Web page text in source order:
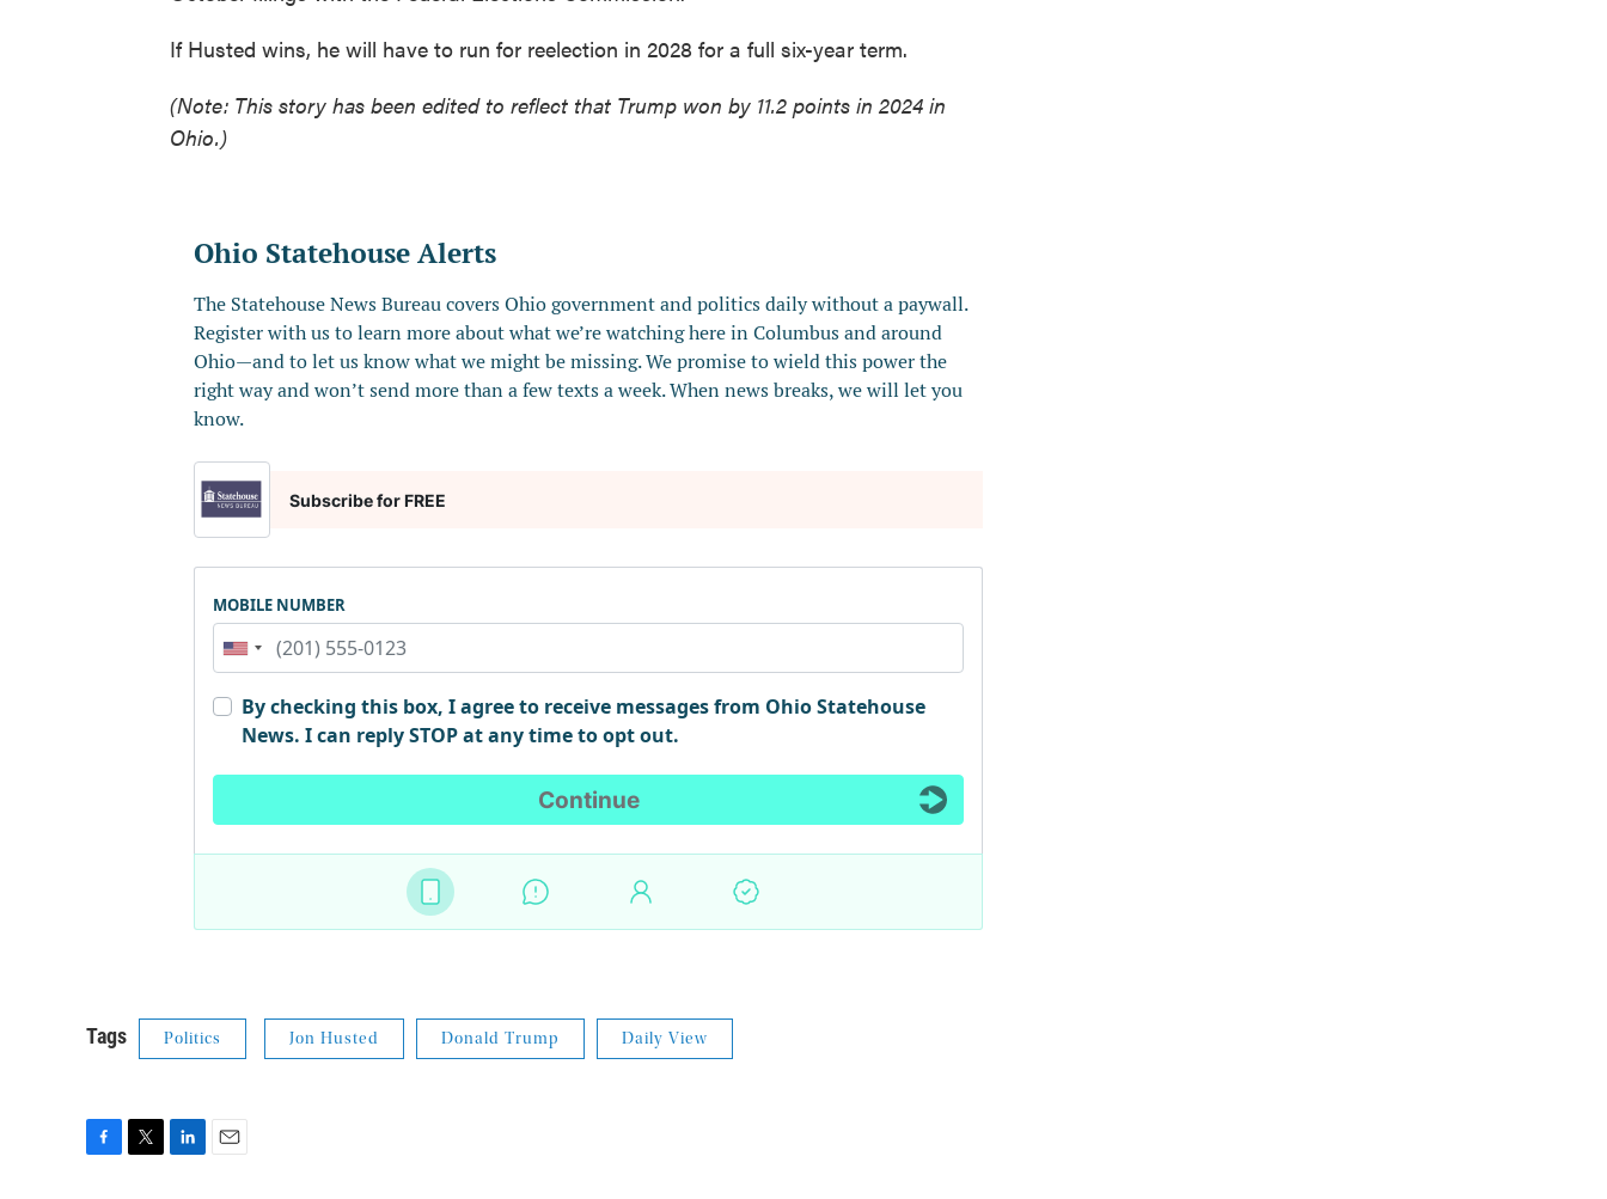
If Husted wins, he will have to run for reelection in 2028 for a full six-year term.
(Note: This story has been edited to reflect that Trump won by 11.2 points in 2024 in
Ohio.)
Tags Politics Jon Husted Donald Trump Daily View